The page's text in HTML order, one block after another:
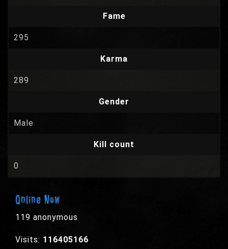
Fame
295
Karma
289
Gender
Male
Kill count
0
Online Now
119 anonymous
Visits: 116405166